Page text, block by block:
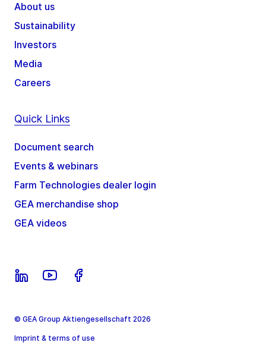
About us
Sustainability
Investors
Media
Careers
Quick Links
Document search
Events & webinars
Farm Technologies dealer login
GEA merchandise shop
GEA videos
© GEA Group Aktiengesellschaft 2026
Imprint & terms of use